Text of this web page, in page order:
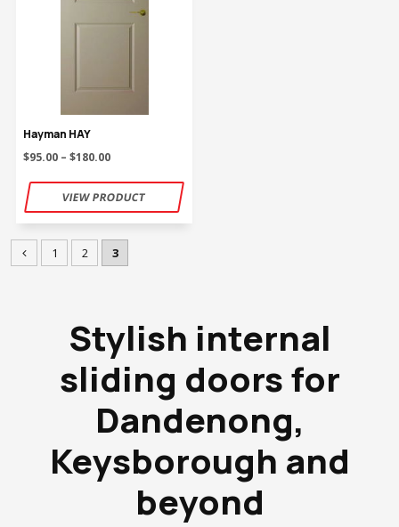
Hayman HAY
$95.00 – $180.00
1 2 3
Stylish internal
sliding doors for
Dandenong,
Keysborough and
beyond